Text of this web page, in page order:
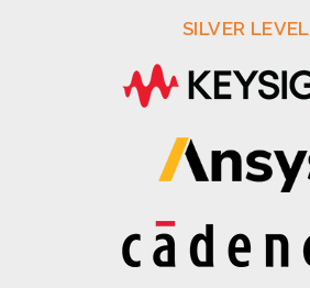
SILVER LEVEL